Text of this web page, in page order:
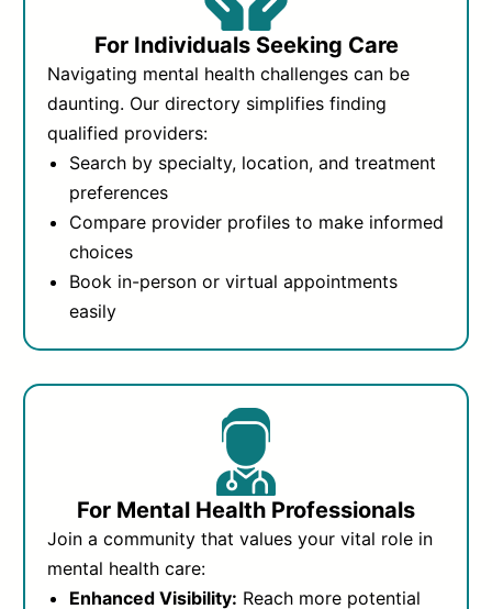
For Individuals Seeking Care
Navigating mental health challenges can be
daunting. Our directory simplifies finding
qualified providers:
Search by specialty, location, and treatment
preferences
Compare provider profiles to make informed
choices
Book in-person or virtual appointments
easily
For Mental Health Professionals
Join a community that values your vital role in
mental health care:
Enhanced Visibility: Reach more potential